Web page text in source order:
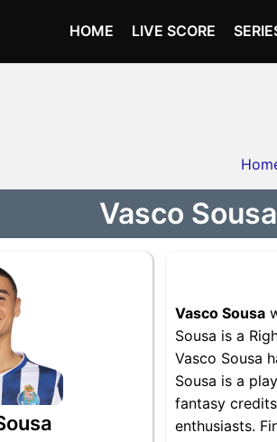
HOME LIVE SCORE
Vasco
Vasco Sousa
Sousa is a
Vasco Sousa
Sousa is a
fantasy
enthusiasts.